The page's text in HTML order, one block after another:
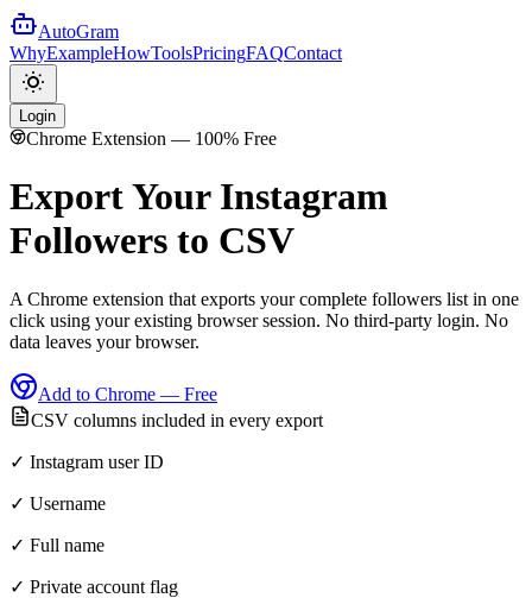
AutoGram
WhyExampleHowToolsPricingFAQContact
Login
Chrome Extension — 100% Free
Export Your Instagram
Followers to CSV
A Chrome extension that exports your complete followers list in one
click using your existing browser session. No third-party login. No
data leaves your browser.
Add to Chrome — Free
CSV columns included in every export
✓ Instagram user ID
✓ Username
✓ Full name
✓ Private account flag